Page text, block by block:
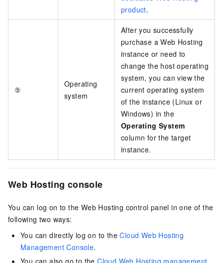
product.
⑤
Operating
system
After you successfully
purchase a Web Hosting
instance or need to
change the host operating
system, you can view the
current operating system
of the instance (Linux or
Windows) in the
Operating System
column for the target
instance.
Web Hosting console
You can log on to the Web Hosting control panel in one of the
following two ways:
You can directly log on to theCloud Web Hosting
Management Console.
You can also go to theCloud Web Hosting management